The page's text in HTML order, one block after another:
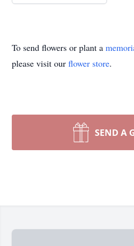
To send flowers or plant a
please visit our flower store.
SEND A